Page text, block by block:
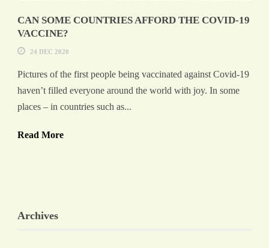
CAN SOME COUNTRIES AFFORD THE COVID-19
VACCINE?
24 DEC 2020
Pictures of the first people being vaccinated against Covid-19
haven’t filled everyone around the world with joy. In some
places – in countries such as...
Read More
Archives